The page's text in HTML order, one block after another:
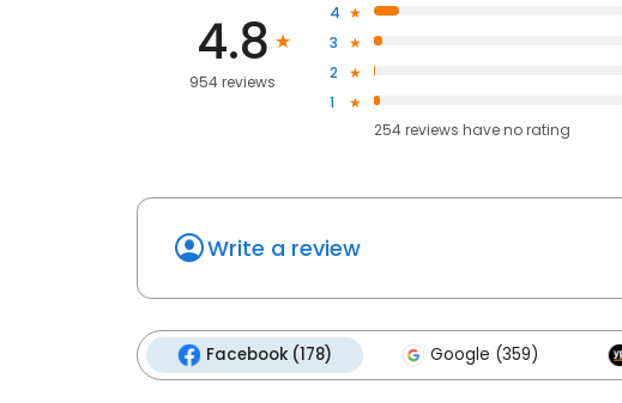
4.8
954 reviews
4
3
2
1
254reviews haveno rating
Write a review
Facebook (178) Google (359)